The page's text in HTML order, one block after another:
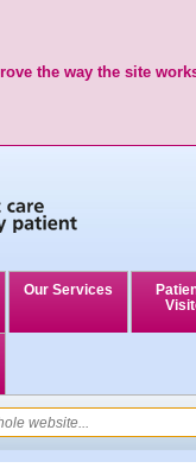
the way the site
Our Services